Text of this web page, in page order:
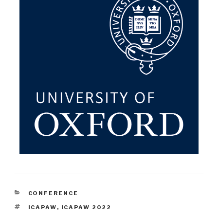
CONFERENCE
ICAPAW , ICAPAW 2022